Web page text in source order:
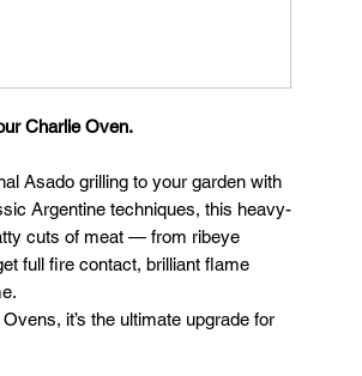
Charlie Oven.
Asado grilling to your garden with
Argentine techniques, this heavy-
cuts of meat — from ribeye
full fire contact, brilliant flame
it’s the ultimate upgrade for